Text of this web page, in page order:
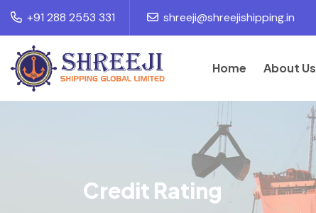
+91 288 2553 331
shreeji@shreejishipping.in
Home
About Us
Credit Rating